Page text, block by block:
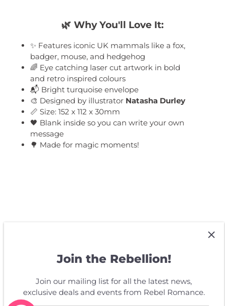
🌿 Why You'll Love It:
✨ Features iconic UK mammals like a fox,
badger, mouse, and hedgehog
🌈 Eye catching laser cut artwork in bold
and retro inspired colours
📬 Bright turquoise envelope
🎨 Designed by illustrator Natasha Durley
📏 Size: 152 x 112 x 30mm
🖤 Blank inside so you can write your own
message
🌳 Made for magic moments!
Be the first to write a review
Write a review
Join the Rebellion!
Join our mailing list for all the latest news,
exclusive deals and events from Rebel Romance.